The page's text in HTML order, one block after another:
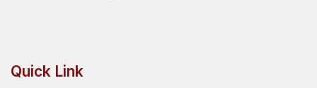
Quick Link